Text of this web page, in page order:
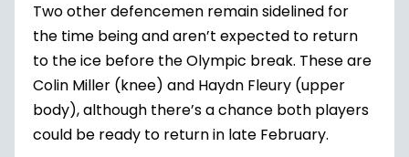
Two other defencemen remain sidelined for
the time being and aren’t expected to return
to the ice before the Olympic break. These are
Colin Miller (knee) and Haydn Fleury (upper
body), although there’s a chance both players
could be ready to return in late February.